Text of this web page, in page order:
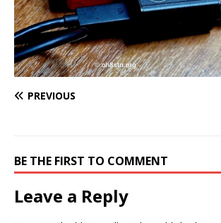
PREVIOUS
BE THE FIRST TO COMMENT
Leave a Reply